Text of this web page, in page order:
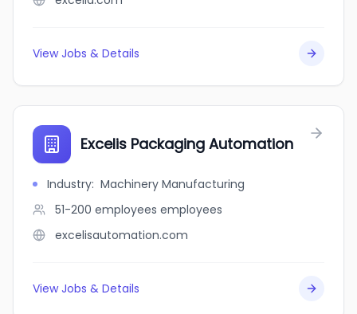
View Jobs & Details
Excelis Packaging Automation
Industry: Machinery Manufacturing
51-200 employees employees
excelisautomation.com
View Jobs & Details